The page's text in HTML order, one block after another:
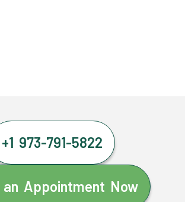
+1 973-791-5822
an Appointment Now